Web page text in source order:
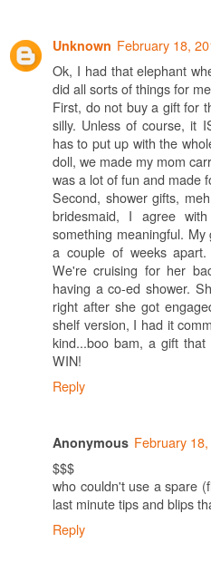
Unknown February 18,
Ok, I had that elephant
did all sorts of things for
First, do not buy a gift for
silly. Unless of course, it
has to put up with the
doll, we made my mom
was a lot of fun and made
Second, shower gifts,
bridesmaid, I agree
something meaningful.
a couple of weeks apart.
We're cruising for her
having a co-ed shower.
right after she got
shelf version, I had it
kind...boo bam, a gift
WIN!
Reply
Anonymous February
$$$
who couldn't use a spare
last minute tips and blips
Reply